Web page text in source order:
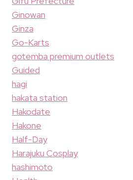
Ginowan
Ginza
Go-Karts
gotemba premium outlets
Guided
hagi
hakata station
Hakodate
Hakone
Half-Day
Harajuku Cosplay
hashimoto